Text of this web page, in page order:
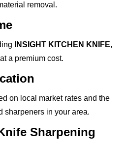
removal.
INSIGHT KITCHEN KNIFE,
a premium cost.
on local market rates and the
sharpeners in your area.
Sharpening